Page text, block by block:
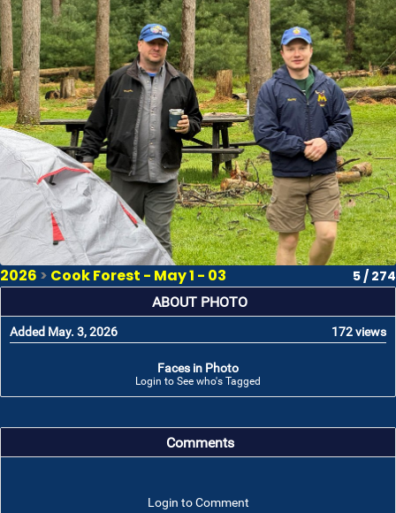
2026 > Cook Forest - May 1 - 03 5 / 274
ABOUT PHOTO
Added May. 3, 2026 172 views
Faces in Photo
Login to See who's Tagged
Comments
Login to Comment